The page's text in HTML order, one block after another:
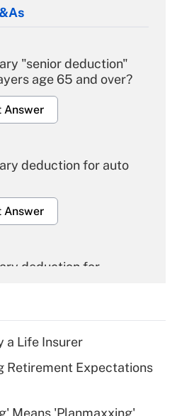
"senior deduction"
age 65 and over?
Answer
deduction for auto
Answer
deduction for
deduction for tip
a Life Insurer
Retirement Expectations